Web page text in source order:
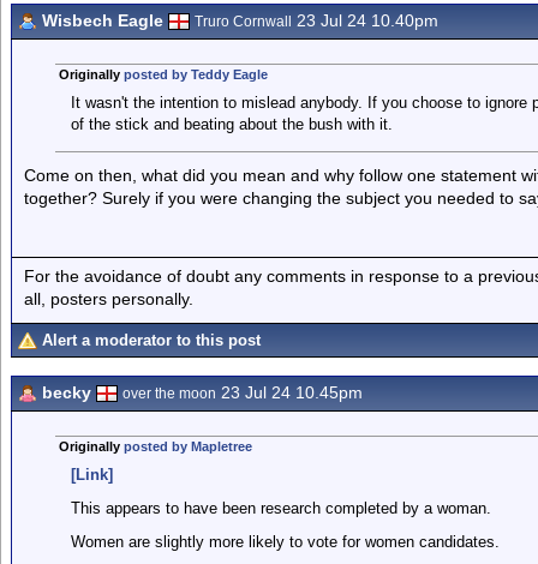
Wisbech Eagle Truro Cornwall 23 Jul 24 10.40pm
Originally posted by Teddy Eagle
It wasn't the intention to mislead anybody. If you choose to ignore
of the stick and beating about the bush with it.
Come on then, what did you mean and why follow one statement
together? Surely if you were changing the subject you needed to
For the avoidance of doubt any comments in response to a
all, posters personally.
Alert a moderator to this post
becky over the moon 23 Jul 24 10.45pm
Originally posted by Mapletree
[Link]
This appears to have been research completed by a woman.
Women are slightly more likely to vote for women candidates.